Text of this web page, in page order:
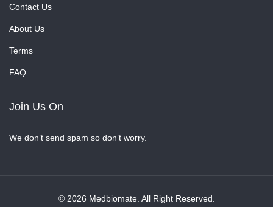
Contact Us
About Us
Terms
FAQ
Join Us On
We don’t send spam so don’t worry.
© 2026 Medbiomate. All Right Reserved.